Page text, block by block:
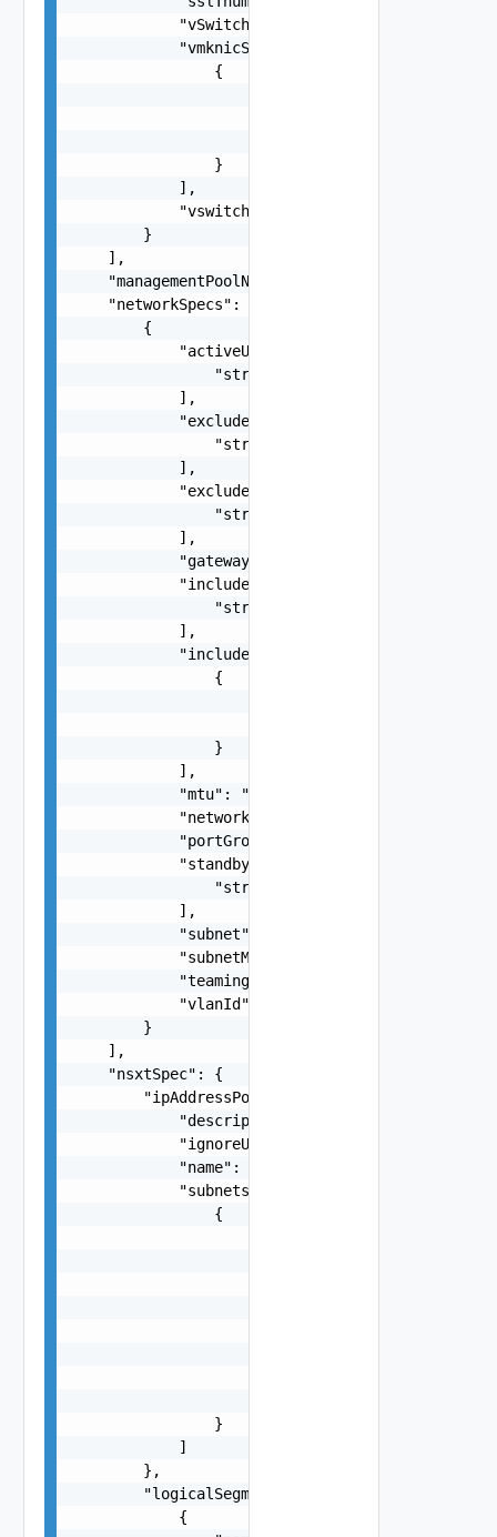
            "vSwitch": "string",
            "vmknicSpecs": [
                {
                }
            ],
            "vswitch": "string"
        }
    ],
    "managementPoolName": "string",
    "networkSpecs": [
        {
            "activeUplinks": [
                "string"
            ],
            "excludeIpAddressRanges": [
                "string"
            ],
            "excludeIpaddresses": [
                "string"
            ],
            "gateway": "string",
            "includeIpAddress": [
                "string"
            ],
            "includeIpAddressRanges": [
                {
                }
            ],
            "mtu": "string",
"networkType": "One among: VSAN,
            "portGroupKey": "string",
            "standbyUplinks": [
                "string"
            ],
            "subnet": "string",
            "subnetMask": "string",
"teamingPolicy": "One
            "vlanId": "string"
        }
    ],
    "nsxtSpec": {
        "ipAddressPoolSpec": {
            "description": "string",
"ignoreUnavailableNsxtCluster":
            "name": "string",
            "subnets": [
                {
                }
            ]
        },
        "logicalSegments": [
            {